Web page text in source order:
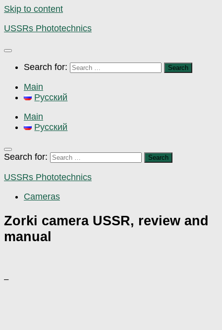
Skip to content
USSRs Phototechnics
Search for:
Main
Русский
Main
Русский
Search for:
USSRs Phototechnics
Cameras
Zorki camera USSR, review and
manual
–